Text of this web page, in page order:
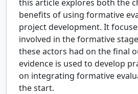
this article explores both the
benefits of using formative
project development. It
involved in the formative
these actors had on the final
evidence is used to develop
on integrating formative
the start.